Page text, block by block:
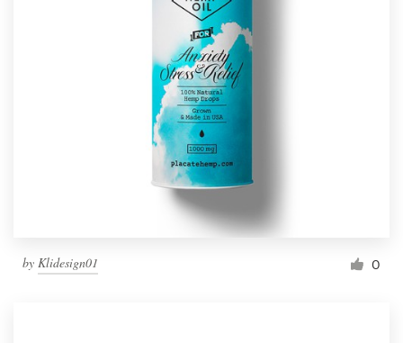
by Klidesign01 0